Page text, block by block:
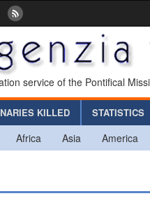
service of the Pontifical
KILLED STATISTICS
Africa Asia America